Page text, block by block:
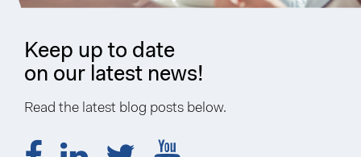
Keep up to date
on our latest news!
Read the latest blog posts below.